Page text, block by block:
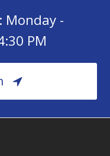
Monday -
PM